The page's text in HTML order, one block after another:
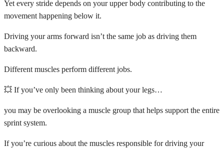
Yet every stride depends on your upper body contributing to the
movement happening below it.
Driving your arms forward isn’t the same job as driving them
backward.
Different muscles perform different jobs.
💥 If you’ve only been thinking about your legs…
you may be overlooking a muscle group that helps support the entire
sprint system.
If you’re curious about the muscles responsible for driving your